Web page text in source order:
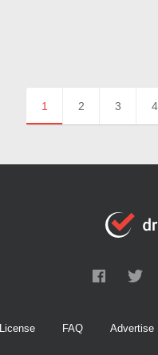
1 2 3 4
License FAQ Advertise